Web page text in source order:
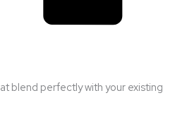
blend perfectly with your existing